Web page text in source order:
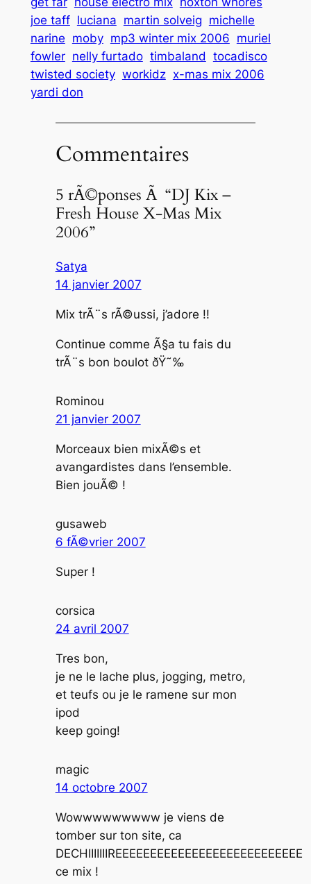
joe taff luciana martin solveig michelle
narine moby mp3 winter mix 2006 muriel
fowler nelly furtado timbaland tocadisco
twisted society workidz x-mas mix 2006
yardi don
Commentaires
5 rÃ©ponses Ã “DJ Kix –
Fresh House X-Mas Mix
2006”
Satya
14 janvier 2007
Mix trÃ¨s rÃ©ussi, j’adore !!
Continue comme Ã§a tu fais du
trÃ¨s bon boulot ðŸ˜‰
Rominou
21 janvier 2007
Morceaux bien mixÃ©s et
avangardistes dans l’ensemble.
Bien jouÃ© !
gusaweb
6 fÃ©vrier 2007
Super !
corsica
24 avril 2007
Tres bon,
je ne le lache plus, jogging, metro,
et teufs ou je le ramene sur mon
ipod
keep going!
magic
14 octobre 2007
Wowwwwwwwww je viens de
tomber sur ton site, ca
DECHIIIIIIIREEEEEEEEEEEEEEEEEEEEEEEEEEE
ce mix !